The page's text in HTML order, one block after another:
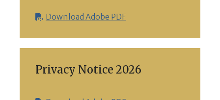
Download Adobe PDF
Privacy Notice 2026